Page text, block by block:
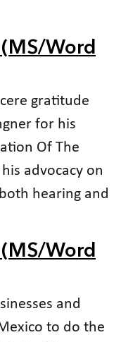
Word
gratitude
for his
Of The
advocacy on
hearing and
Word
and
to do the